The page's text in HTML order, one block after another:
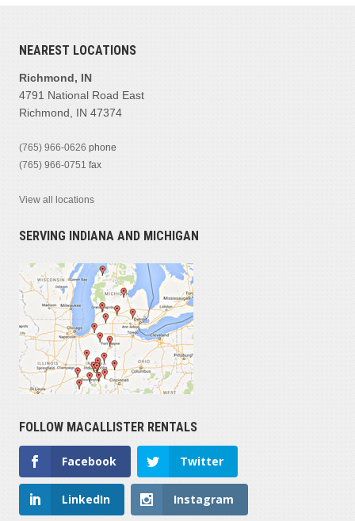
NEAREST LOCATIONS
Richmond, IN
4791 National Road East
Richmond, IN 47374
(765) 966-0626 phone
(765) 966-0751 fax
View all locations
SERVING INDIANA AND MICHIGAN
FOLLOW MACALLISTER RENTALS
Facebook Twitter
LinkedIn Instagram